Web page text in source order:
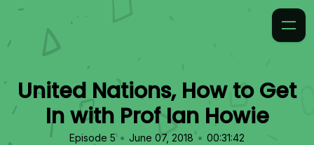
United Nations, How to Get
In with Prof Ian Howie
Episode 5 • June 07, 2018 • 00:31:42